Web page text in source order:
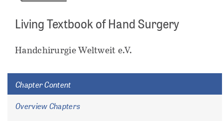
Living Textbook of Hand Surgery
Handchirurgie Weltweit e.V.
Chapter Content
Overview Chapters